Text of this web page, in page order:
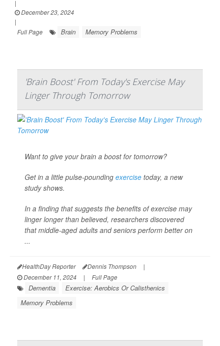
|
December 23, 2024
|
Full Page
Brain Memory Problems
'Brain Boost' From Today's Exercise May
Linger Through Tomorrow
Want to give your brain a boost for tomorrow?
Get in a little pulse-pounding exercise today, a new
study shows.
In a finding that suggests the benefits of exercise may
linger longer than believed, researchers discovered
that middle-aged adults and seniors perform better on
...
HealthDay Reporter Dennis Thompson
|
December 11, 2024
| Full Page
Dementia
Exercise: Aerobics Or Calisthenics
Memory Problems